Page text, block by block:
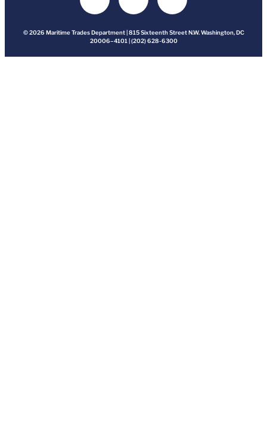
© 2026 Maritime Trades Department | 815 Sixteenth Street N.W. Washington, DC
20006–4101 | (202) 628-6300